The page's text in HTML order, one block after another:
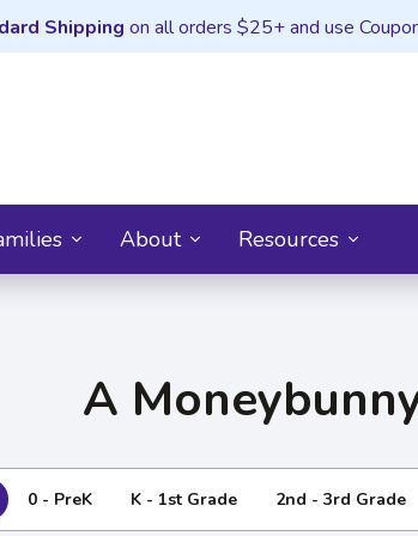
Shipping on all orders $25+ and use
About Resources
A
0 - PreK K - 1st Grade 2nd - 3rd Grade